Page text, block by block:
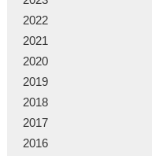
2022
2021
2020
2019
2018
2017
2016